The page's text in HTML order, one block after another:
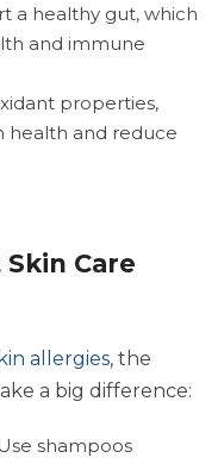
a healthy gut, which
and immune
properties,
health and reduce
Care
allergies, the
a big difference:
shampoos